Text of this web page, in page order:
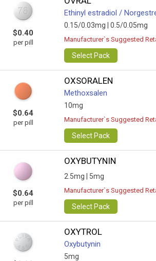
$0.40
per pill
Ethinyl estradiol /
0.15/0.03mg | 0.5/0.05mg
Manufacturer`s Suggested
Select Pack
$0.64
per pill
OXSORALEN
Methoxsalen
10mg
Manufacturer`s Suggested
Select Pack
$0.64
per pill
OXYBUTYNIN
2.5mg | 5mg
Manufacturer`s Suggested
Select Pack
OXYTROL
Oxybutynin
5mg